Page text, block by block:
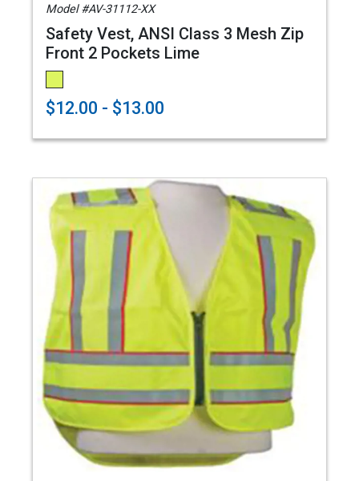
Model #AV-31112-XX
Safety Vest, ANSI Class 3 Mesh Zip
Front 2 Pockets Lime
$12.00 - $13.00